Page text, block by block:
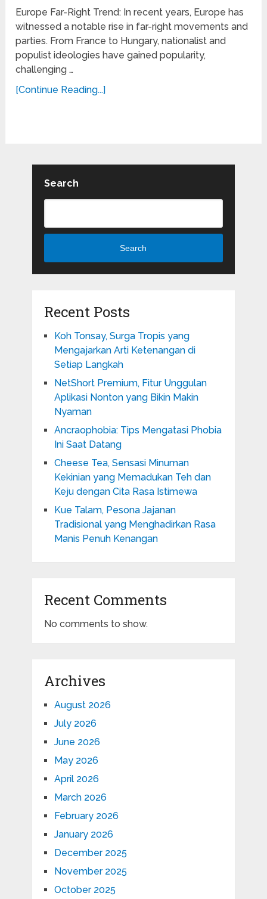
Europe Far-Right Trend: In recent years, Europe has
witnessed a notable rise in far-right movements and
parties. From France to Hungary, nationalist and
populist ideologies have gained popularity,
challenging …
[Continue Reading...]
Search
Search
Recent Posts
Koh Tonsay, Surga Tropis yang
Mengajarkan Arti Ketenangan di
Setiap Langkah
NetShort Premium, Fitur Unggulan
Aplikasi Nonton yang Bikin Makin
Nyaman
Ancraophobia: Tips Mengatasi Phobia
Ini Saat Datang
Cheese Tea, Sensasi Minuman
Kekinian yang Memadukan Teh dan
Keju dengan Cita Rasa Istimewa
Kue Talam, Pesona Jajanan
Tradisional yang Menghadirkan Rasa
Manis Penuh Kenangan
Recent Comments
No comments to show.
Archives
August 2026
July 2026
June 2026
May 2026
April 2026
March 2026
February 2026
January 2026
December 2025
November 2025
October 2025